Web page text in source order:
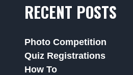
RECENT POSTS
Photo Competition
Quiz Registrations
How To